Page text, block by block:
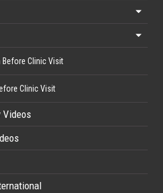
Clinic Visit
Clinic Visit
Videos